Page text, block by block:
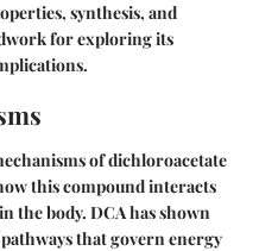
synthesis, and
for exploring its
of dichloroacetate
this compound interacts
the body. DCA has shown
that govern energy